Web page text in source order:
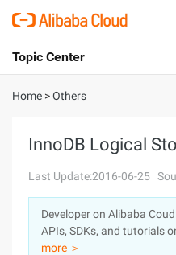
International - English
Console
Sign Up
Topic Center
About
Solutions
Pricing
Marketplace
Home >Others
InnoDB Logical
Last Update:2016-06-25
Developer on Alibaba
APIs, SDKs, and tutorials
more ＞